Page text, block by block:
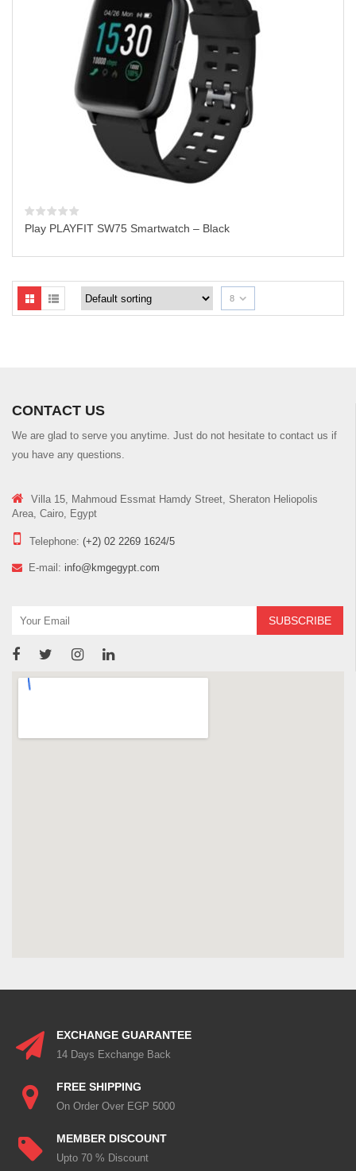
Play PLAYFIT SW75 Smartwatch – Black
8
CONTACT US
We are glad to serve you anytime. Just do not hesitate to contact us if
you have any questions.
Villa 15, Mahmoud Essmat Hamdy Street, Sheraton Heliopolis
Area, Cairo, Egypt
Telephone: (+2) 02 2269 1624/5
E-mail: info@kmgegypt.com
EXCHANGE GUARANTEE
14 Days Exchange Back
FREE SHIPPING
On Order Over EGP 5000
MEMBER DISCOUNT
Upto 70 % Discount